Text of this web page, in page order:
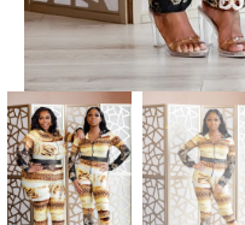
Swimwear